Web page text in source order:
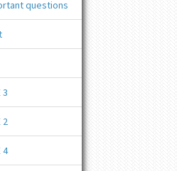
questions
3
2
4